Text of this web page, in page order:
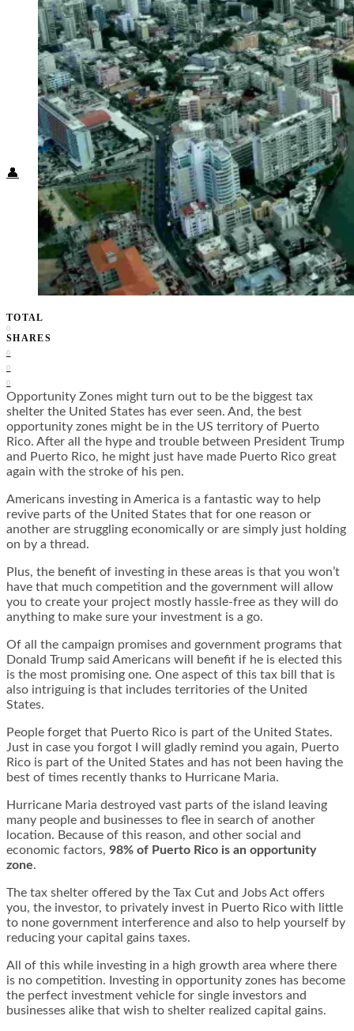
North America
South America
Middle East
Rest of the World
Travel Tips
Know Before You Go
Packing List
Food + Culture
Health + Wellness
Subscribe
👤
TOTAL
0
SHARES
0
0
0
Opportunity Zones might turn out to be the biggest tax
shelter the United States has ever seen. And, the best
opportunity zones might be in the US territory of Puerto
Rico. After all the hype and trouble between President Trump
and Puerto Rico, he might just have made Puerto Rico great
again with the stroke of his pen.
Americans investing in America is a fantastic way to help
revive parts of the United States that for one reason or
another are struggling economically or are simply just holding
on by a thread.
Plus, the benefit of investing in these areas is that you won’t
have that much competition and the government will allow
you to create your project mostly hassle-free as they will do
anything to make sure your investment is a go.
Of all the campaign promises and government programs that
Donald Trump said Americans will benefit if he is elected this
is the most promising one. One aspect of this tax bill that is
also intriguing is that includes territories of the United
States.
People forget that Puerto Rico is part of the United States.
Just in case you forgot I will gladly remind you again, Puerto
Rico is part of the United States and has not been having the
best of times recently thanks to Hurricane Maria.
Hurricane Maria destroyed vast parts of the island leaving
many people and businesses to flee in search of another
location. Because of this reason, and other social and
economic factors, 98% of Puerto Rico is an opportunity
zone.
The tax shelter offered by the Tax Cut and Jobs Act offers
you, the investor, to privately invest in Puerto Rico with little
to none government interference and also to help yourself by
reducing your capital gains taxes.
All of this while investing in a high growth area where there
is no competition. Investing in opportunity zones has become
the perfect investment vehicle for single investors and
businesses alike that wish to shelter realized capital gains.